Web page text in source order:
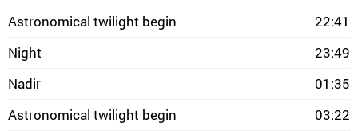
Astronomical twilight begin
22:41
Night
23:49
Nadir
01:35
Astronomical twilight begin
03:22